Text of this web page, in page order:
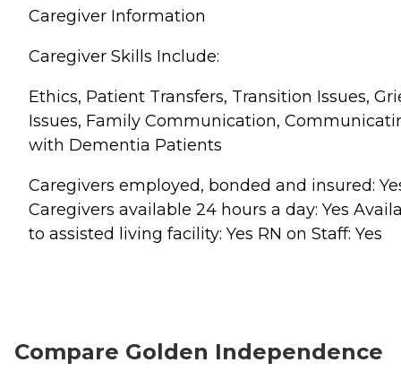
Caregiver Information
Caregiver Skills Include:
Ethics, Patient Transfers, Transition Issues,
Issues, Family Communication,
with Dementia Patients
Caregivers employed, bonded and insured:
Caregivers available 24 hours a day: Yes
to assisted living facility: Yes RN on Staff: Yes
Compare Golden Independence